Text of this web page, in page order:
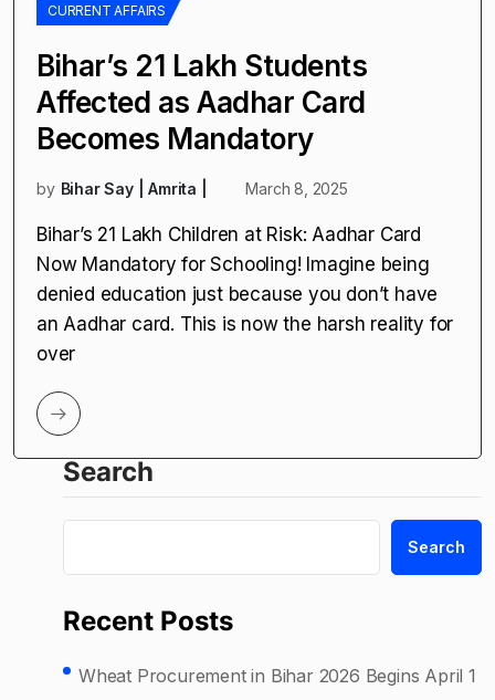
CURRENT AFFAIRS
Bihar’s 21 Lakh Students
Affected as Aadhar Card
Becomes Mandatory
by Bihar Say | Amrita | March 8, 2025
Bihar’s 21 Lakh Children at Risk: Aadhar Card
Now Mandatory for Schooling! Imagine being
denied education just because you don’t have
an Aadhar card. This is now the harsh reality for
over
Search
Search
Recent Posts
Wheat Procurement in Bihar 2026 Begins April 1